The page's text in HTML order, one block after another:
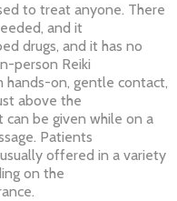
to treat anyone. There
and it
drugs, and it has no
person Reiki
on, gentle contact,
above the
be given while on a
Patients
offered in a variety
on the